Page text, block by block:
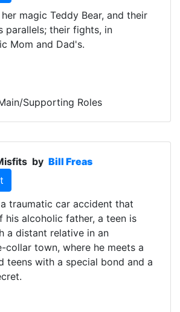
magic Teddy Bear, and their
parallels; their fights, in
Mom and Dad's.
Supporting Roles
by Bill Freas
traumatic car accident that
his alcoholic father, a teen is
a distant relative in an
collar town, where he meets a
teens with a special bond and a